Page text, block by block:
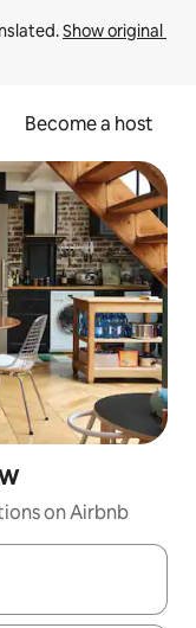
Show original
Become a host
on Airbnb
up and down arrow